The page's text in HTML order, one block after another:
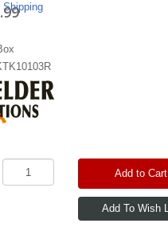
Shipping
Add to Cart